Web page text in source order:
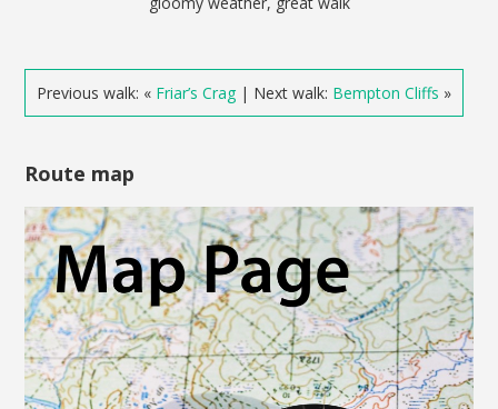
Previous walk: « Friar’s Crag | Next walk: Bempton Cliffs »
Route map